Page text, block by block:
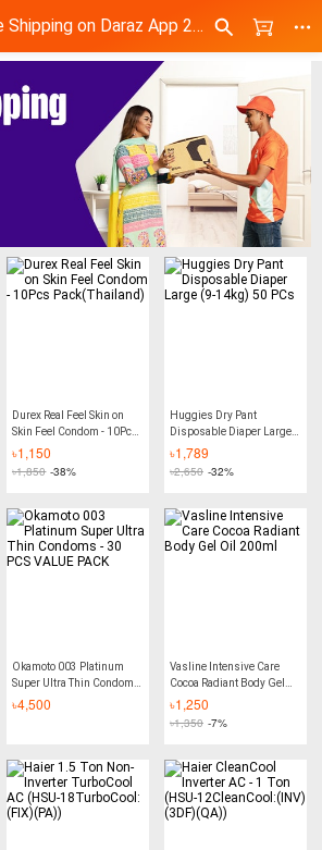
Enjoy Online Free Shipping on Daraz App 2024 | Daraz.com.bd
Durex Real Feel Skin on
Skin Feel Condom - 10Pcs
Pack(Thailand)
৳1,150
৳1,850 -38%
Huggies Dry Pant
Disposable Diaper Large
(9-14kg) 50 PCs
৳1,789
৳2,650 -32%
Okamoto 003 Platinum
Super Ultra Thin Condoms
- 30 PCS VALUE PACK
৳4,500
Vasline Intensive Care
Cocoa Radiant Body Gel
Oil 200ml
৳1,250
৳1,350 -7%